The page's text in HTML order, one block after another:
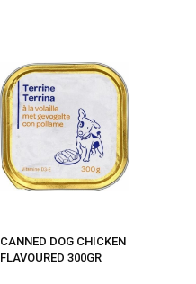
CANNED DOG CHICKEN
FLAVOURED 300GR